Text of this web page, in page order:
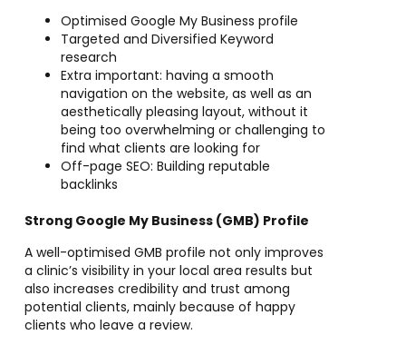
Optimised Google My Business profile
Targeted and Diversified Keyword
research
Extra important: having a smooth
navigation on the website, as well as an
aesthetically pleasing layout, without it
being too overwhelming or challenging to
find what clients are looking for
Off-page SEO: Building reputable
backlinks
Strong Google My Business (GMB) Profile
A well-optimised GMB profile not only improves
a clinic’s visibility in your local area results but
also increases credibility and trust among
potential clients, mainly because of happy
clients who leave a review.